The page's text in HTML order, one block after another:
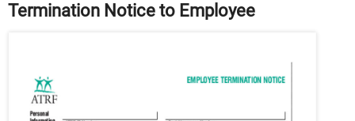
Termination Notice to Employee